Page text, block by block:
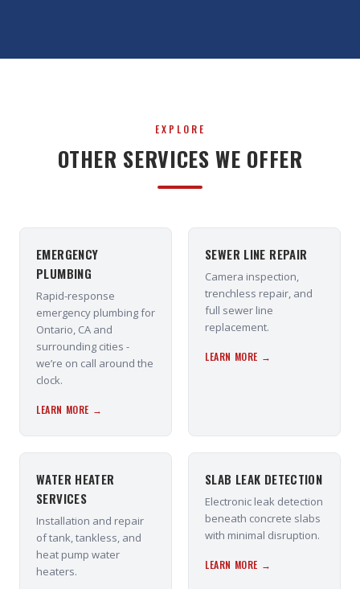
EXPLORE
OTHER SERVICES WE OFFER
EMERGENCY
PLUMBING
Rapid-response
emergency plumbing for
Ontario, CA and
surrounding cities -
we’re on call around the
clock.
LEARN MORE →
SEWER LINE REPAIR
Camera inspection,
trenchless repair, and
full sewer line
replacement.
LEARN MORE →
WATER HEATER
SERVICES
Installation and repair
of tank, tankless, and
heat pump water
heaters.
SLAB LEAK DETECTION
Electronic leak detection
beneath concrete slabs
with minimal disruption.
LEARN MORE →